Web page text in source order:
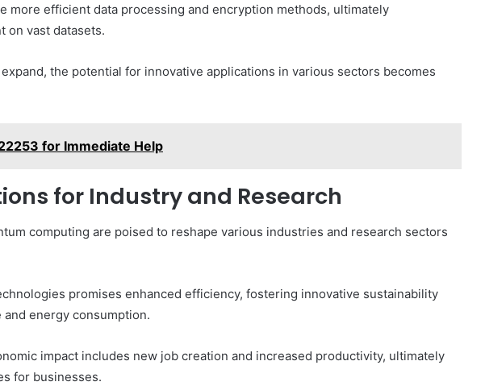
more efficient data processing and encryption methods, ultimately
on vast datasets.
the potential for innovative applications in various sectors becomes
for Immediate Help
for Industry and Research
computing are poised to reshape various industries and research sectors
promises enhanced efficiency, fostering innovative sustainability
energy consumption.
impact includes new job creation and increased productivity, ultimately
for businesses.